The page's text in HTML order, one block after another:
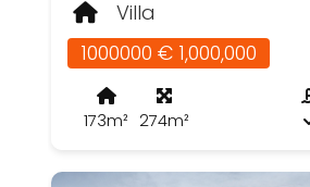
Villa
1000000 € 1,000,000
173m² 274m²